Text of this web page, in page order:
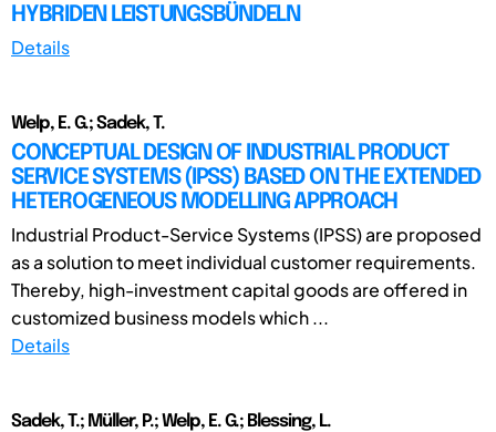
HYBRIDEN LEISTUNGSBÜNDELN
Details
Welp, E. G.; Sadek, T.
CONCEPTUAL DESIGN OF INDUSTRIAL PRODUCT
SERVICE SYSTEMS (IPSS) BASED ON THE EXTENDED
HETEROGENEOUS MODELLING APPROACH
Industrial Product-Service Systems (IPSS) are proposed
as a solution to meet individual customer requirements.
Thereby, high-investment capital goods are offered in
customized business models which ...
Details
Sadek, T.; Müller, P.; Welp, E. G.; Blessing, L.